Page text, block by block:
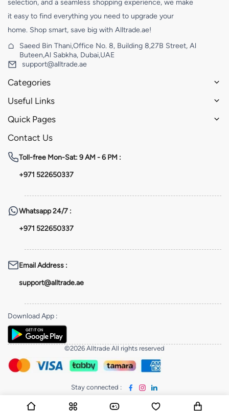
selection, and a seamless shopping experience, we make
it easy to find everything you need to upgrade your
home. Shop smart, save big with Alltrade.ae!
Saeed Bin Thani,Office No. 8, Building 8,27B Street, Al
Buteen,Al Sabkha, Dubai,UAE
support@alltrade.ae
Categories
Useful Links
Quick Pages
Contact Us
Toll-free Mon-Sat: 9 AM - 6 PM :
+971 522650337
Whatsapp24/7 :
+971 522650337
Email Address :
support@alltrade.ae
Download App :
©2026 Alltrade All rights reserved
Stay connected :